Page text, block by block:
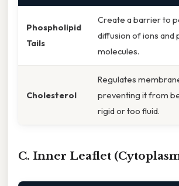
Phospholipid
Tails
Create a barrier to
diffusion of ions and
molecules.
Cholesterol
Regulates
preventing it from
rigid or too fluid.
C. Inner Leaflet